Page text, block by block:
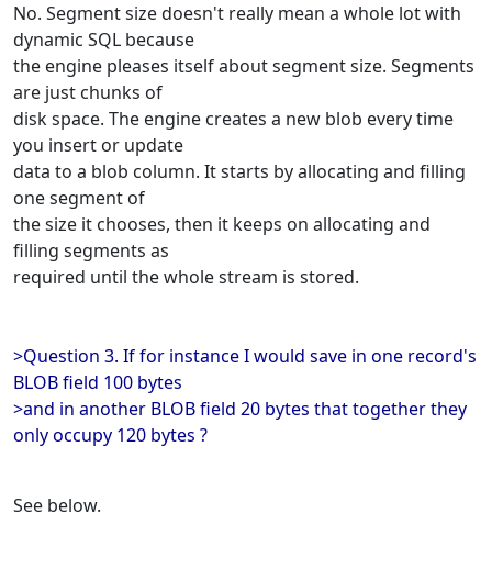
No. Segment size doesn't really mean a whole lot with
dynamic SQL because
the engine pleases itself about segment size. Segments
are just chunks of
disk space. The engine creates a new blob every time
you insert or update
data to a blob column. It starts by allocating and filling
one segment of
the size it chooses, then it keeps on allocating and
filling segments as
required until the whole stream is stored.
>Question 3. If for instance I would save in one record's
BLOB field 100 bytes
>and in another BLOB field 20 bytes that together they
only occupy 120 bytes ?
See below.